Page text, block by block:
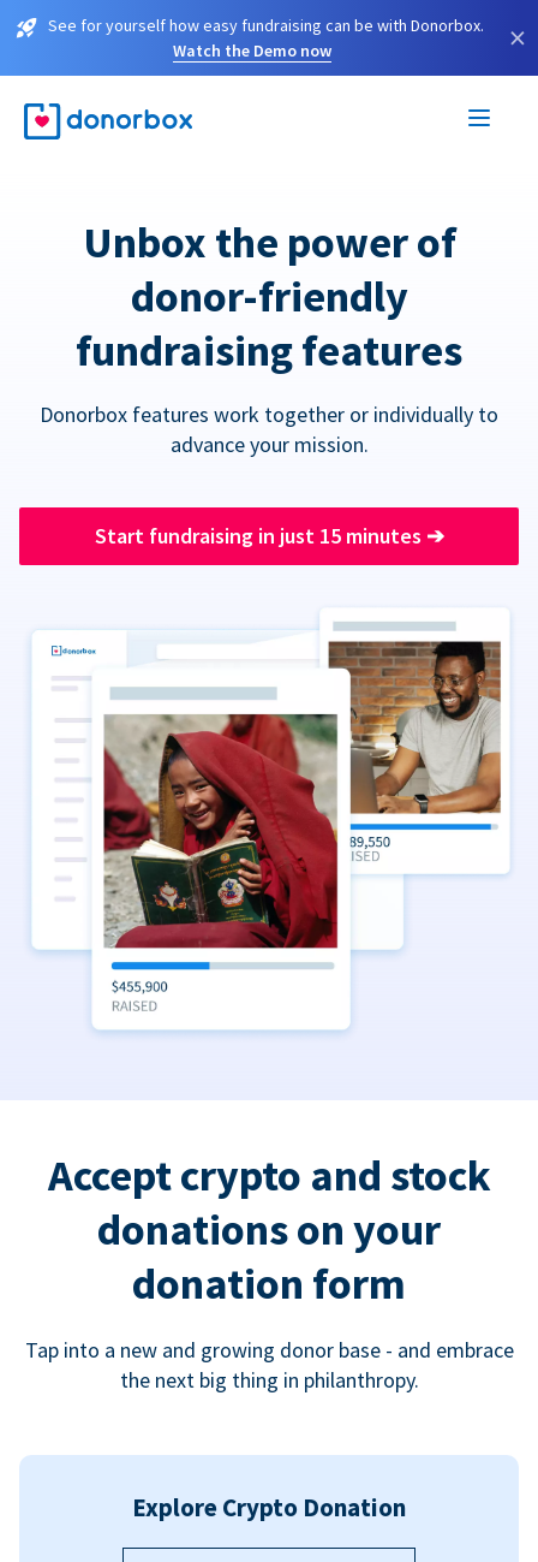
See for yourself how easy fundraising can be with Donorbox.
Watch the Demo now
×
Unbox the power of
donor-friendly
fundraising features
Donorbox features work together or individually to
advance your mission.
Start fundraising in just 15 minutes ➔
Accept crypto and stock
donations on your
donation form
Tap into a new and growing donor base - and embrace
the next big thing in philanthropy.
Explore Crypto Donation